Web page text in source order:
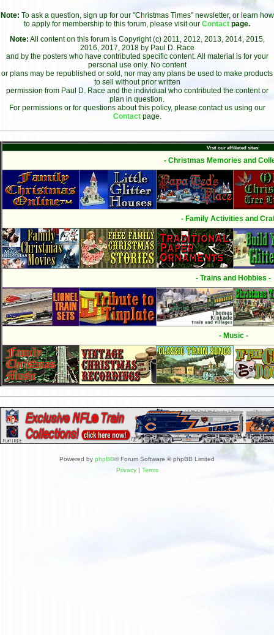
Note: To ask a question, sign up for our "Christmas Times" newsletter, or learn how
to apply for membership to this forum, please visit our Contact page.
Note: All content on this forum is Copyright (c) 2011, 2012, 2013, 2014, 2015,
2016, 2017, 2018 by Paul D. Race
and by the posters who have contributed specific content. All material is for your
personal use only. No content
or plans may be republished or sold, nor may any plans be used to make products
to sell without prior written
permission from Paul D. Race and the individual who contributed the content or
plan in question.
For permissions or for questions about this policy, please contact us using our
Contact page.
Visit our affiliated sites:
- Christmas Memories and
- Family Activities and
- Trains and Hobbies -
- Music -
Powered by phpBB® Forum Software © phpBB Limited
Privacy| Terms